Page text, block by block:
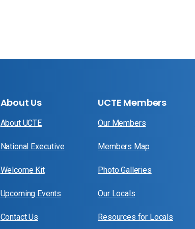
About Us
About UCTE
National Executive
Welcome Kit
Upcoming Events
Contact Us
UCTE Members
Our Members
Members Map
Photo Galleries
Our Locals
Resources for Locals